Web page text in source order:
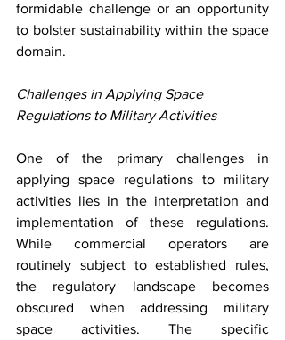
formidable challenge or an opportunity
to bolster sustainability within the space
domain.
Challenges in Applying Space
Regulations to Military Activities
One of the primary challenges in
applying space regulations to military
activities lies in the interpretation and
implementation of these regulations.
While commercial operators are
routinely subject to established rules,
the regulatory landscape becomes
obscured when addressing military
space activities. The specific